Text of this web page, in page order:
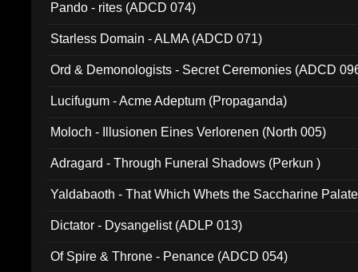
Pando - rites (ADCD 074)
Starless Domain - ALMA (ADCD 071)
Ord & Demonologists - Secret Ceremonies (ADCD
Lucifugum - Acme Adeptum (Propaganda)
Moloch - Illusionen Eines Verlorenen (North 005)
Adragard - Through Funeral Shadows (Perkun )
Yaldabaoth - That Which Whets the Saccharine
Dictator - Dysangelist (ADLP 013)
Of Spire & Throne - Penance (ADCD 054)